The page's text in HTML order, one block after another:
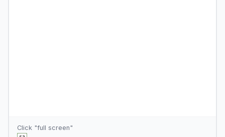
Click "full screen"